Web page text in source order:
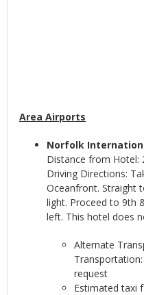
Area Airports
Norfolk
Distance from Hotel:
Driving Directions:
Oceanfront. Straight
light. Proceed to 9th
left. This hotel does
Alternate
request
Estimated taxi